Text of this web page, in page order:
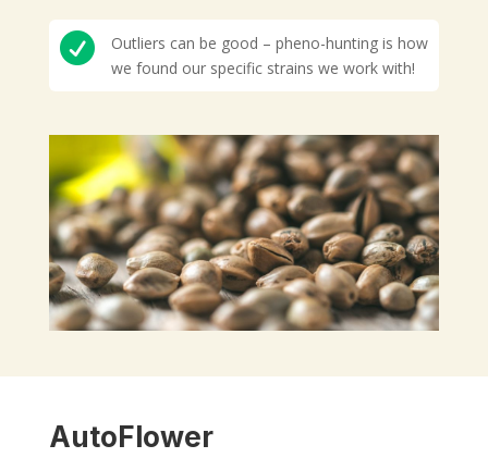

Outliers can be good – pheno-hunting is how
we found our specific strains we work with!
AutoFlower